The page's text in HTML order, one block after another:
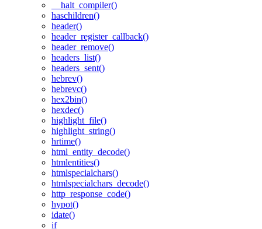
__halt_compiler()
haschildren()
header()
header_register_callback()
header_remove()
headers_list()
headers_sent()
hebrev()
hebrevc()
hex2bin()
hexdec()
highlight_file()
highlight_string()
hrtime()
html_entity_decode()
htmlentities()
htmlspecialchars()
htmlspecialchars_decode()
http_response_code()
hypot()
idate()
if